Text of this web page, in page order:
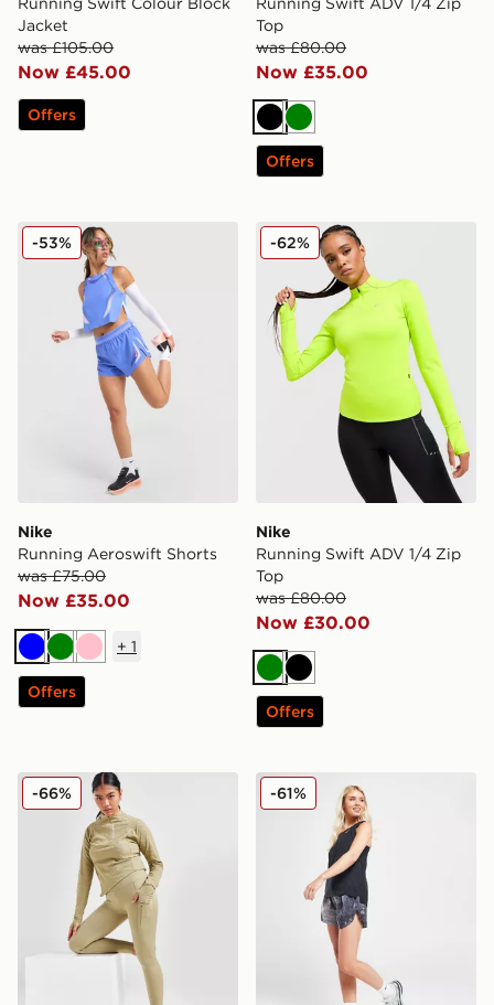
Jacket
was £105.00
Now £45.00
Offers
Top
was £80.00
Now £35.00
BlackGreen
Offers
Nike Running Aeroswift Shorts
Nike
Running Aeroswift Shorts
was £75.00
Now £35.00
-53%
BlueGreenPink
+ 1
Offers
Nike Running Swift ADV
Nike
Running Swift ADV 1/4 Zip
Top
was £80.00
Now £30.00
-62%
GreenBlack
Offers
Nike Running Go Leggings
-66% Nike Running Trail All
-61%